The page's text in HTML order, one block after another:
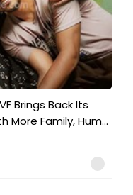
Brings Back Its
More Family, Hum...